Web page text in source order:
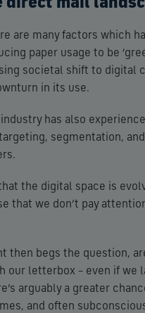
direct mail
are many factors which
paper usage to be
societal shift to digital
in its use.
has also
segmentation,
the digital space is
that we don’t pay
then begs the question,
our letterbox – even if we
arguably a greater
and often